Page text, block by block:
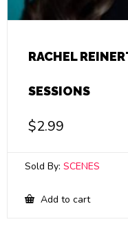
RACHEL
SESSIONS
$2.99
Sold By: SCENES
Add to cart